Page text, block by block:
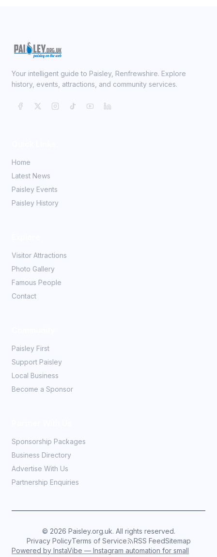
Your intelligent guide to Paisley, Renfrewshire. Explore
history, events, attractions, and community services.
Home
Latest News
Paisley Events
Paisley History
Visitor Attractions
Photo Gallery
Famous People
Contact
Paisley First
Support Paisley
Local Business
Become a Sponsor
Sponsorship Packages
Business Directory
Advertise With Us
Partnership Enquiries
© 2026 Paisley.org.uk. All rights reserved.
Privacy PolicyTerms of Service RSS FeedSitemap
Powered by InstaVibe — Instagram automation for small